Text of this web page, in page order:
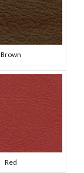
Brown
Red